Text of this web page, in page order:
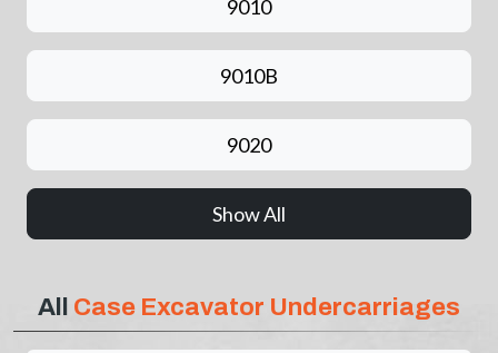
9010
9010B
9020
Show All
All Case Excavator Undercarriages